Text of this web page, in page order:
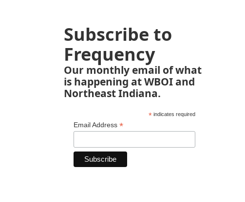
Subscribe to
Frequency
Our monthly email of what
is happening at WBOI and
Northeast Indiana.
*indicates required
Email Address *